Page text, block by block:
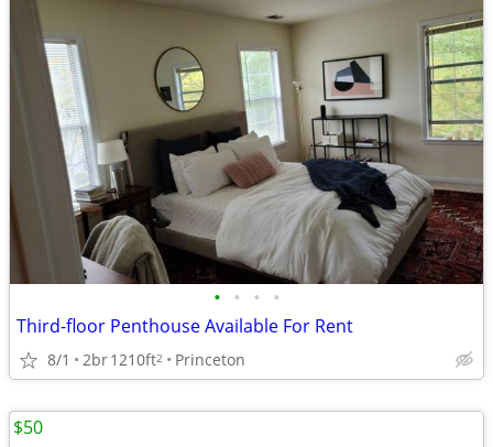
• • • •
Third-floor Penthouse Available For Rent
8/1 2br1210ft2 Princeton
$50